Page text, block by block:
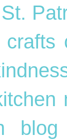
St.
crafts